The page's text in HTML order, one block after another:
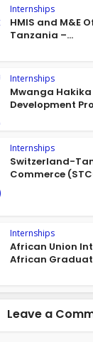
Internships
HMIS and M&E
Tanzania –...
Internships
Mwanga
Development
Internships
Switzerland-
Commerce
Internships
African Union
African
Leave a